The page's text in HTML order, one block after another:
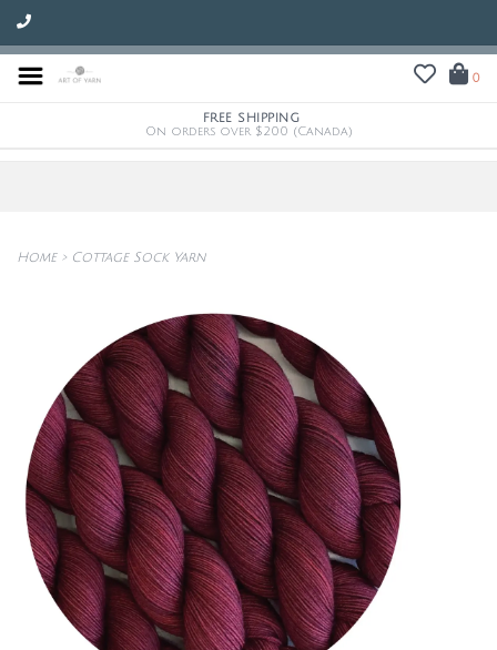
0
FREE SHIPPING
On orders over $200 (Canada)
Home> Cottage Sock Yarn